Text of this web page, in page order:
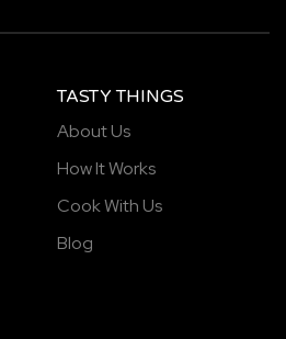
TASTY THINGS
About Us
How It Works
Cook With Us
Blog